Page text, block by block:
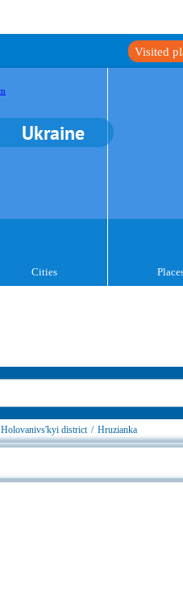
Visited
Ukraine
Cities
Holovanivs'kyi district / Hruzianka